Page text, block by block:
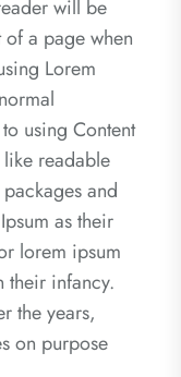
will be
a page when
Lorem
using Content
readable
and
as their
lorem ipsum
their infancy.
the years,
on purpose